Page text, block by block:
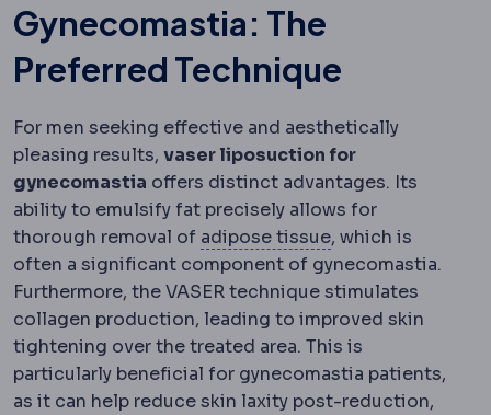
Gynecomastia: The
Preferred Technique
For men seeking effective and aesthetically
pleasing results, vaser liposuction for
gynecomastia offers distinct advantages. Its
ability to emulsify fat precisely allows for
thorough removal of adipose tissueAdipose tissue
, which is
often a significant component of gynecomastia.
Furthermore, the VASER technique stimulates
collagen production, leading to improved skin
tightening over the treated area. This is
particularly beneficial for gynecomastia patients,
as it can help reduce skin laxity post-reduction,